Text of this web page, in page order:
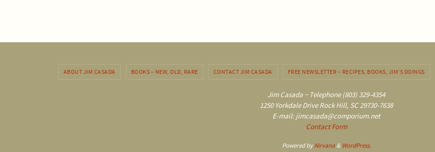
ABOUT JIM CASADA BOOKS – NEW, OLD, RARE CONTACT JIM CASADA FREE NEWSLETTER – RECIPES, BOOKS, JIM’S DOINGS
Jim Casada ~ Telephone (803) 329-4354
1250 Yorkdale Drive Rock Hill, SC 29730-7638
E-mail: jimcasada@comporium.net
Contact Form
Powered byNirvana& WordPress.